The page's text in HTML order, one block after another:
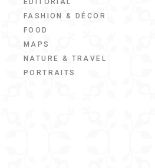
EDITORIAL
FASHION & DÉCOR
FOOD
MAPS
NATURE & TRAVEL
PORTRAITS